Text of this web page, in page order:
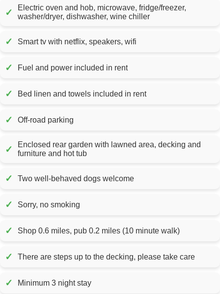
✓
Electric oven and hob, microwave, fridge/freezer,
washer/dryer, dishwasher, wine chiller
✓ Smart tv with netflix, speakers, wifi
✓ Fuel and power included in rent
✓ Bed linen and towels included in rent
✓ Off-road parking
✓
Enclosed rear garden with lawned area, decking and
furniture and hot tub
✓ Two well-behaved dogs welcome
✓ Sorry, no smoking
✓ Shop 0.6 miles, pub 0.2 miles (10 minute walk)
✓ There are steps up to the decking, please take care
✓ Minimum 3 night stay